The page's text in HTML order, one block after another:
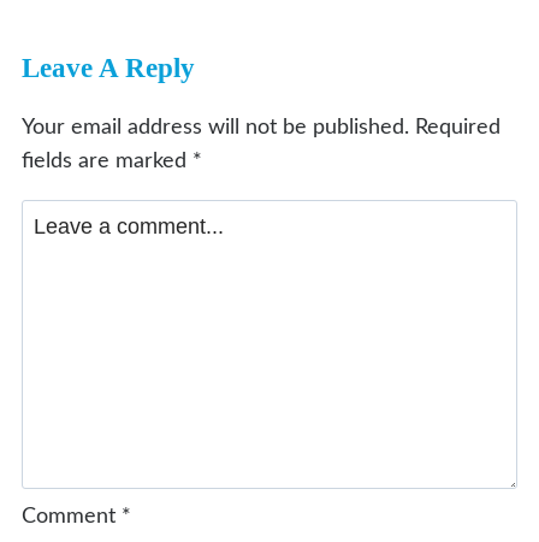
Leave A Reply
Your email address will not be published. Required
fields are marked *
Comment *